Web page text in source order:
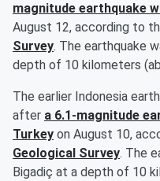
magnitude earthquake
August 12, according to
Survey. The earthquake
depth of 10 kilometers
The earlier Indonesia
after a 6.1-magnitude
Turkey on August 10,
Geological Survey. The
Bigadiç at a depth of 10